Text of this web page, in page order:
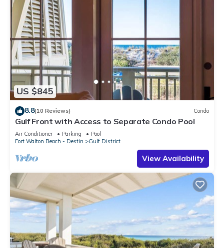
US $845
8.8(10 Reviews) Condo
Gulf Front with Access to Separate Condo Pool
Air Conditioner Parking
Pool
Fort Walton Beach - Destin
Gulf District
View Availability